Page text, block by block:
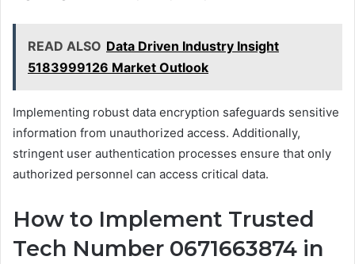
READ ALSO Data Driven Industry Insight
5183999126 Market Outlook
Implementing robust data encryption safeguards sensitive
information from unauthorized access. Additionally,
stringent user authentication processes ensure that only
authorized personnel can access critical data.
How to Implement Trusted
Tech Number 0671663874 in